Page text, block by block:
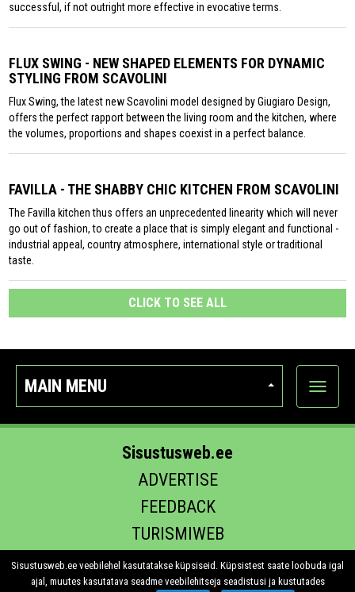
successful, if not outright more effective in evocative terms.
FLUX SWING - NEW SHAPED ELEMENTS FOR DYNAMIC
STYLING FROM SCAVOLINI
Flux Swing, the latest new Scavolini model designed by Giugiaro Design,
offers the perfect rapport between the living room and the kitchen, where
the volumes, proportions and shapes coexist in a perfect balance.
FAVILLA - THE SHABBY CHIC KITCHEN FROM SCAVOLINI
The Favilla kitchen thus offers an unprecedented linearity which will never
go out of fashion, to create a place that is simply elegant and functional -
industrial appeal, country atmosphere, international style or traditional
taste.
CLICK TO SEE ALL
MAIN MENU
Show
Sisustusweb.ee
ADVERTISE
FEEDBACK
TURISMIWEB
EHITUS.EE
Sisustusweb.ee veebilehel kasutatakse küpsiseid. Küpsistest saate loobuda igal
ajal, muutes kasutatava seadme veebilehitseja seadistusi ja kustutades